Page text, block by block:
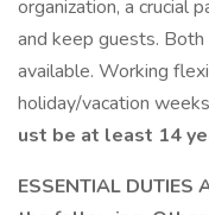
organization, a crucial
and keep guests.
available. Working
holiday/vacation
ust be at least 14
ESSENTIAL DUTIES